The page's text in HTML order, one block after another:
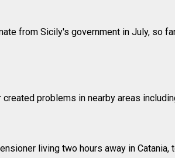
from Sicily's government in July, so
created problems in nearby areas
living two hours away in